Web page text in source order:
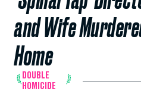
and Wife
Home
DOUBLE
HOMICIDE